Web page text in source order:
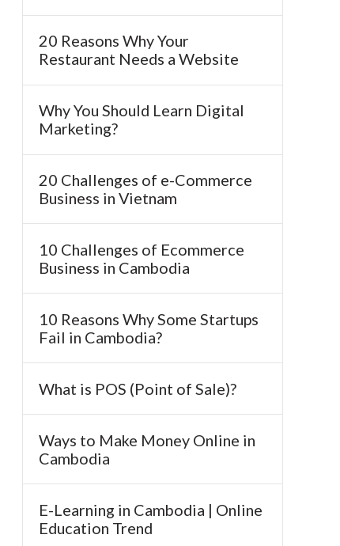
20 Reasons Why Your
Restaurant Needs a Website
Why You Should Learn Digital
Marketing?
20 Challenges of e-Commerce
Business in Vietnam
10 Challenges of Ecommerce
Business in Cambodia
10 Reasons Why Some Startups
Fail in Cambodia?
What is POS (Point of Sale)?
Ways to Make Money Online in
Cambodia
E-Learning in Cambodia | Online
Education Trend